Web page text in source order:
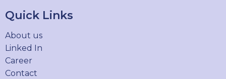
Quick Links
About us
Linked In
Career
Contact